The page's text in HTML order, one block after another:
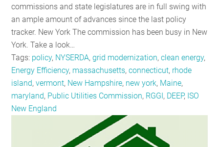
GET
INVOLVED
SUBSCRIBE
commissions and state legislatures are in full swing with
an ample amount of advances since the last policy
tracker. New York The commission has been busy in New
York. Take a look…
Tags: policy, NYSERDA,grid modernization,clean energy,
Energy Efficiency, massachusetts,connecticut, rhode
island,vermont, New Hampshire, new york, Maine,
maryland, Public Utilities Commission, RGGI, DEEP, ISO
New England